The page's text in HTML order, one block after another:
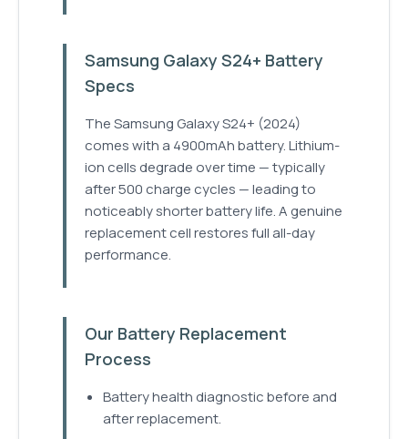
Samsung Galaxy S24+ Battery
Specs
The Samsung Galaxy S24+ (2024)
comes with a 4900mAh battery. Lithium-
ion cells degrade over time — typically
after 500 charge cycles — leading to
noticeably shorter battery life. A genuine
replacement cell restores full all-day
performance.
Our Battery Replacement
Process
Battery health diagnostic before and
after replacement.